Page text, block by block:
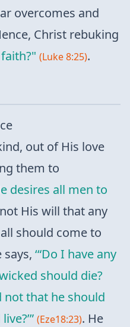
overcomes and
Christ rebuking
(Luke 8:25).
out of His love
them to
desires all men to
His will that any
should come to
says, ‘“Do I have any
should die?
not that he should
(Eze18:23). He